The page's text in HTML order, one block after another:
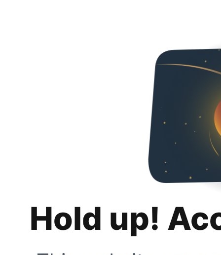
Hold up!